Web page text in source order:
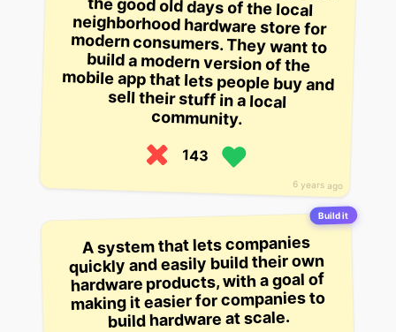
6 years ago
community.
143
Build it
A system that lets companies
quickly and easily build their own
hardware products, with a goal of
making it easier for companies to
build hardware at scale.